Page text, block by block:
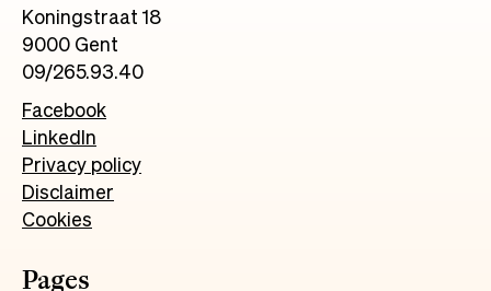
Koningstraat 18
9000 Gent
09/265.93.40
Facebook
LinkedIn
Privacy policy
Disclaimer
Cookies
Pages